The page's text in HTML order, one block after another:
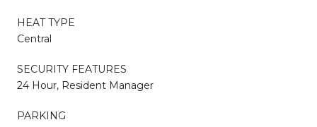
HEAT TYPE
Central
SECURITY FEATURES
24 Hour, Resident Manager
PARKING